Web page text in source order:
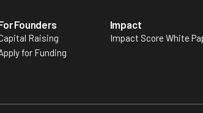
Founders
Raising
for Funding
Impact
Impact Score White